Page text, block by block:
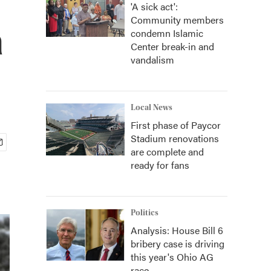
'A sick act':
Community members
condemn Islamic
Center break-in and
vandalism
Local News
First phase of Paycor
Stadium renovations
are complete and
ready for fans
Politics
Analysis: House Bill 6
bribery case is driving
this year's Ohio AG